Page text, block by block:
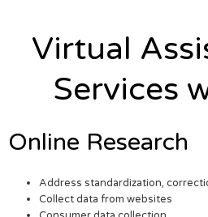
Virtual
Services
Online Research
Address standardization,
Collect data from websites